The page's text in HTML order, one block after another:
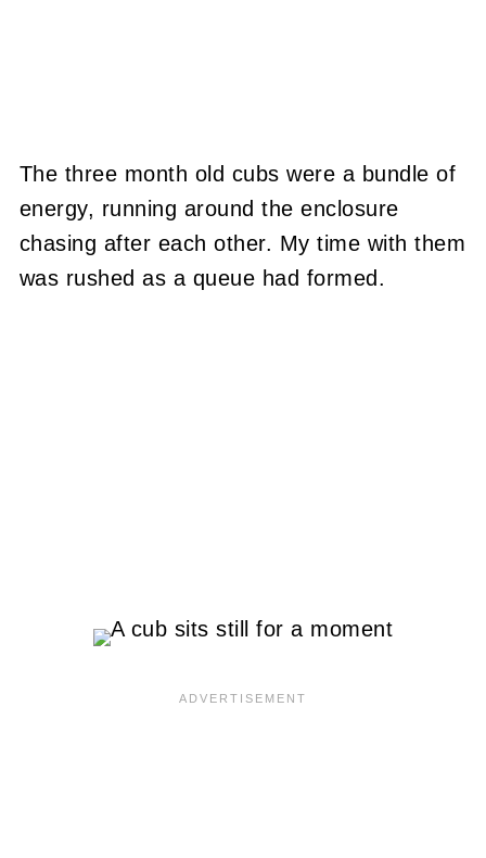
The three month old cubs were a bundle of
energy, running around the enclosure
chasing after each other. My time with them
was rushed as a queue had formed.